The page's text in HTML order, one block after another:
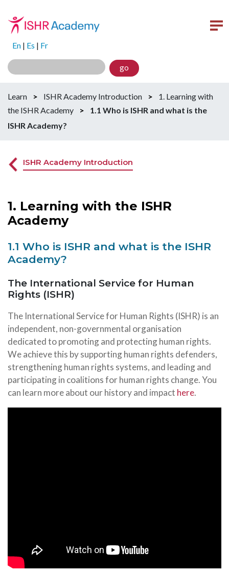
En | Es | Fr
go
Learn > ISHR Academy Introduction >
1. Learning with
the ISHR Academy
>
1.1 Who is ISHR and what is the
ISHR Academy?
ISHR Academy Introduction
1. Learning with the ISHR
Academy
1.1 Who is ISHR and what is the ISHR
Academy?
The International Service for Human
Rights (ISHR)
The International Service for Human Rights (ISHR) is an
independent, non-governmental organisation
dedicated to promoting and protecting human rights.
We achieve this by supporting human rights defenders,
strengthening human rights systems, and leading and
participating in coalitions for human rights change. You
can learn more about our history and impact here.